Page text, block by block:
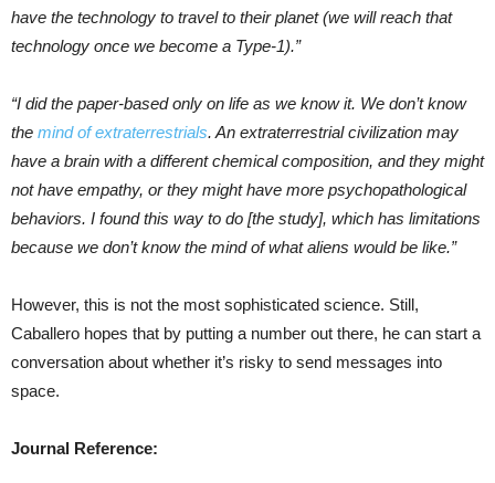
have the technology to travel to their planet (we will reach that
technology once we become a Type-1).”
“I did the paper-based only on life as we know it. We don’t know
the mind of extraterrestrials. An extraterrestrial civilization may
have a brain with a different chemical composition, and they might
not have empathy, or they might have more psychopathological
behaviors. I found this way to do [the study], which has limitations
because we don’t know the mind of what aliens would be like.”
However, this is not the most sophisticated science. Still,
Caballero hopes that by putting a number out there, he can start a
conversation about whether it’s risky to send messages into
space.
Journal Reference: